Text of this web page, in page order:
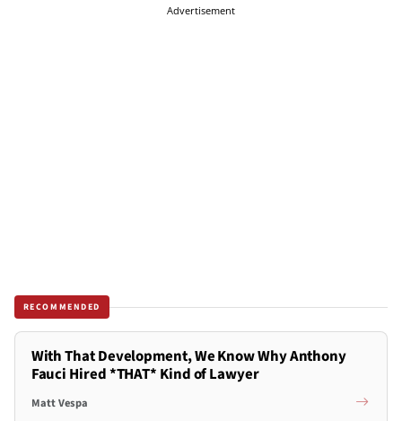
Advertisement
RECOMMENDED
With That Development, We Know Why Anthony
Fauci Hired *THAT* Kind of Lawyer
Matt Vespa